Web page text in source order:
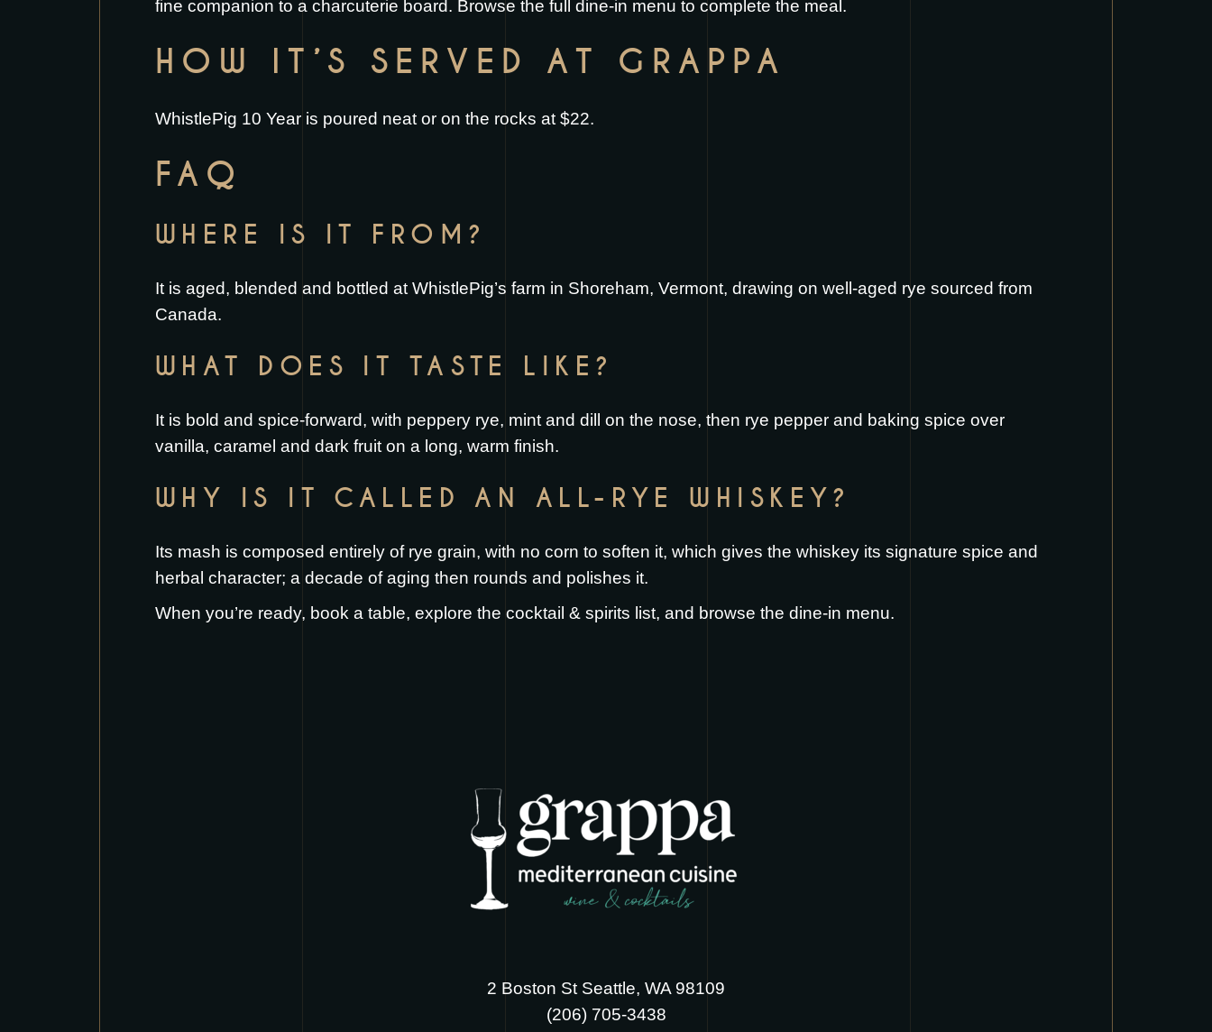
fine companion to a charcuterie board. Browse the full dine-in menu to complete the meal.
HOW IT’S SERVED AT GRAPPA
WhistlePig 10 Year is poured neat or on the rocks at $22.
FAQ
WHERE IS IT FROM?
It is aged, blended and bottled at WhistlePig’s farm in Shoreham, Vermont, drawing on well-aged rye sourced from
Canada.
WHAT DOES IT TASTE LIKE?
It is bold and spice-forward, with peppery rye, mint and dill on the nose, then rye pepper and baking spice over
vanilla, caramel and dark fruit on a long, warm finish.
WHY IS IT CALLED AN ALL-RYE WHISKEY?
Its mash is composed entirely of rye grain, with no corn to soften it, which gives the whiskey its signature spice and
herbal character; a decade of aging then rounds and polishes it.
When you’re ready, book a table, explore the cocktail & spirits list, and browse the dine-in menu.
2 Boston St Seattle, WA 98109
‪(206) 705-3438